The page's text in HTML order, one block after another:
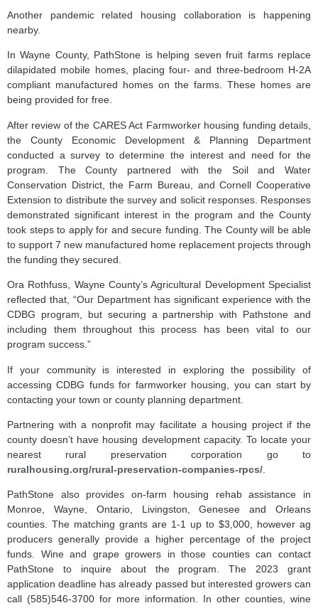
Another pandemic related housing collaboration is happening
nearby.
In Wayne County, PathStone is helping seven fruit farms replace
dilapidated mobile homes, placing four- and three-bedroom H-2A
compliant manufactured homes on the farms. These homes are
being provided for free.
After review of the CARES Act Farmworker housing funding details,
the County Economic Development & Planning Department
conducted a survey to determine the interest and need for the
program. The County partnered with the Soil and Water
Conservation District, the Farm Bureau, and Cornell Cooperative
Extension to distribute the survey and solicit responses. Responses
demonstrated significant interest in the program and the County
took steps to apply for and secure funding. The County will be able
to support 7 new manufactured home replacement projects through
the funding they secured.
Ora Rothfuss, Wayne County’s Agricultural Development Specialist
reflected that, “Our Department has significant experience with the
CDBG program, but securing a partnership with Pathstone and
including them throughout this process has been vital to our
program success.”
If your community is interested in exploring the possibility of
accessing CDBG funds for farmworker housing, you can start by
contacting your town or county planning department.
Partnering with a nonprofit may facilitate a housing project if the
county doesn’t have housing development capacity. To locate your
nearest rural preservation corporation go to
ruralhousing.org/rural-preservation-companies-rpcs/
PathStone also provides on-farm housing rehab assistance in
Monroe, Wayne, Ontario, Livingston, Genesee and Orleans
counties. The matching grants are 1-1 up to $3,000, however ag
producers generally provide a higher percentage of the project
funds. Wine and grape growers in those counties can contact
PathStone to inquire about the program. The 2023 grant
application deadline has already passed but interested growers can
call (585)546-3700 for more information. In other counties, wine